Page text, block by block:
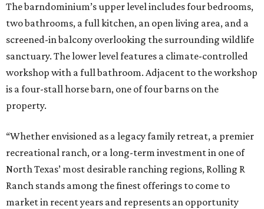
The barndominium’s upper level includes four bedrooms,
two bathrooms, a full kitchen, an open living area, and a
screened-in balcony overlooking the surrounding wildlife
sanctuary. The lower level features a climate-controlled
workshop with a full bathroom. Adjacent to the workshop
is a four-stall horse barn, one of four barns on the
property.
“Whether envisioned as a legacy family retreat, a premier
recreational ranch, or a long-term investment in one of
North Texas’ most desirable ranching regions, Rolling R
Ranch stands among the finest offerings to come to
market in recent years and represents an opportunity